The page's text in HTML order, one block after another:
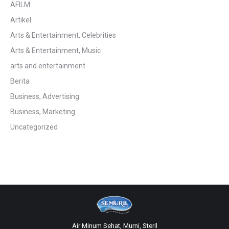
AFILM
Artikel
Arts & Entertainment, Celebrities
Arts & Entertainment, Music
arts and entertainment
Berita
Business, Advertising
Business, Marketing
Uncategorized
Air Minum Sehat, Murni, Steril